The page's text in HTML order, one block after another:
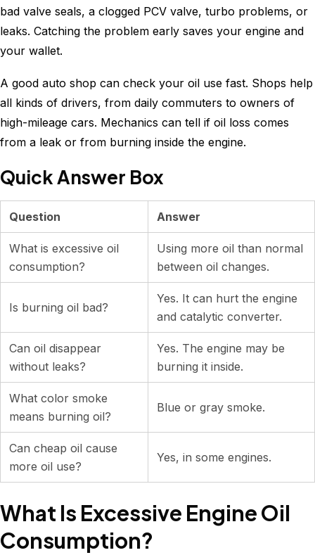
bad valve seals, a clogged PCV valve, turbo problems, or
leaks. Catching the problem early saves your engine and
your wallet.
A good auto shop can check your oil use fast. Shops help
all kinds of drivers, from daily commuters to owners of
high-mileage cars. Mechanics can tell if oil loss comes
from a leak or from burning inside the engine.
Quick Answer Box
Question Answer
What is excessive oil
consumption?
Using more oil than normal
between oil changes.
Is burning oil bad?
Yes. It can hurt the engine
and catalytic converter.
Can oil disappear
without leaks?
Yes. The engine may be
burning it inside.
What color smoke
means burning oil?
Blue or gray smoke.
Can cheap oil cause
more oil use?
Yes, in some engines.
What Is Excessive Engine Oil
Consumption?